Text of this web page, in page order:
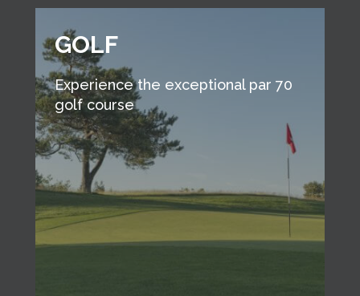
GOLF
Experience the exceptional par 70
golf course